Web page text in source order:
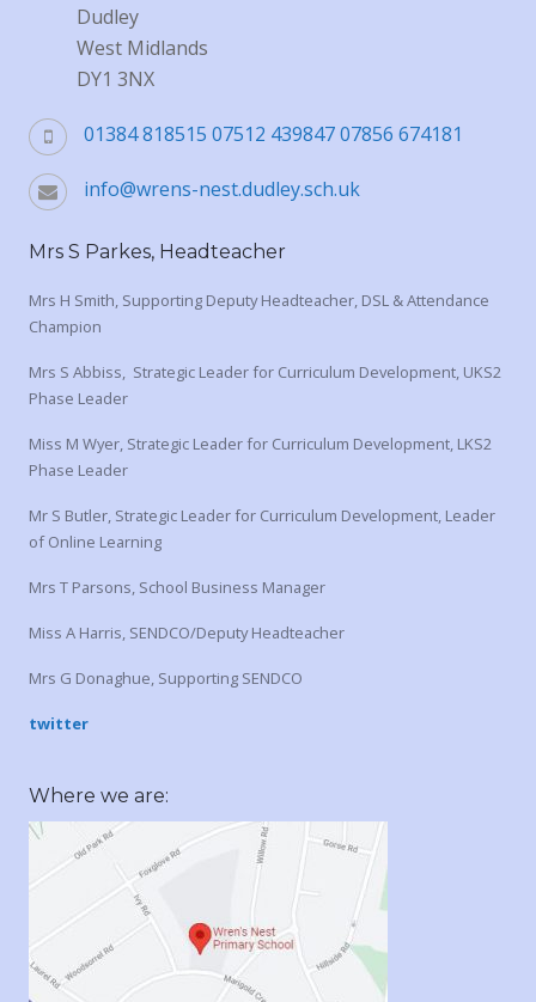
Dudley
West Midlands
DY1 3NX
01384 818515 07512 439847 07856 674181
info@wrens-nest.dudley.sch.uk
Mrs S Parkes, Headteacher
Mrs H Smith, Supporting Deputy Headteacher, DSL & Attendance
Champion
Mrs S Abbiss, Strategic Leader for Curriculum Development, UKS2
Phase Leader
Miss M Wyer, Strategic Leader for Curriculum Development, LKS2
Phase Leader
Mr S Butler, Strategic Leader for Curriculum Development, Leader
of Online Learning
Mrs T Parsons, School Business Manager
Miss A Harris, SENDCO/Deputy Headteacher
Mrs G Donaghue, Supporting SENDCO
twitter
Where we are: